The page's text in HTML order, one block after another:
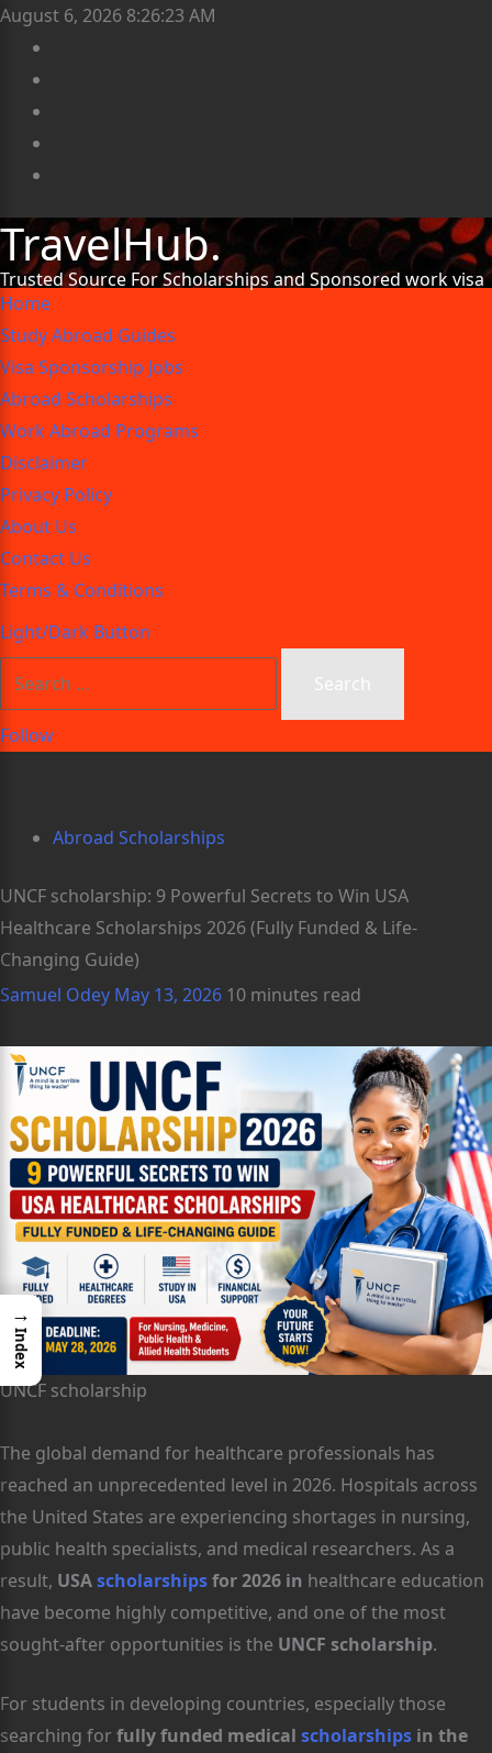
August 6, 2026 8:26:24 AM
TravelHub.
Trusted Source For Scholarships and Sponsored work visa
Home
Study Abroad Guides
Visa Sponsorship Jobs
Abroad Scholarships
Work Abroad Programs
Disclaimer
Privacy Policy
About Us
Contact Us
Terms & Conditions
Light/Dark Button
Follow
Abroad Scholarships
UNCF scholarship: 9 Powerful Secrets to Win USA
Healthcare Scholarships 2026 (Fully Funded & Life-
Changing Guide)
Samuel Odey May 13, 2026 10 minutes read
UNCF scholarship
The global demand for healthcare professionals has
reached an unprecedented level in 2026. Hospitals across
the United States are experiencing shortages in nursing,
public health specialists, and medical researchers. As a
result, USAscholarshipsfor 2026 in healthcare education
have become highly competitive, and one of the most
sought-after opportunities is the UNCF scholarship.
For students in developing countries, especially those
searching forfully funded medical scholarships in the
→
Index